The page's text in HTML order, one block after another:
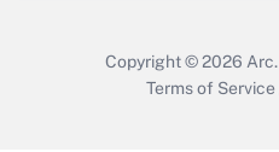
Copyright © 2026 Arc.
Terms of Service